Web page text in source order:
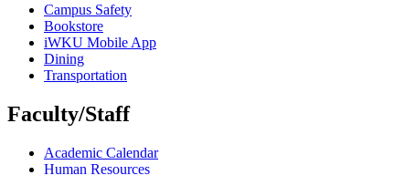
Campus Safety
Bookstore
iWKU Mobile App
Dining
Transportation
Faculty/Staff
Academic Calendar
Human Resources